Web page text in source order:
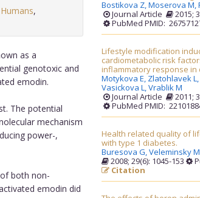
Humans,
as a
genotoxic and
emodin.
The potential
mechanism
power-,
both non-
emodin did
Bostikova Z,Moserova M,
Journal Article
2015;
PubMed PMID:
Lifestyle modification
cardiometabolic risk
inflammatory response in
Motykova E, Zlatohlavek L,
Vasickova L,Vrablik M
Journal Article
2011;
PubMed PMID:
Health related quality of
with type 1 diabetes.
Buresova G,Veleminsky
2008; 29(6): 1045-153
Citation